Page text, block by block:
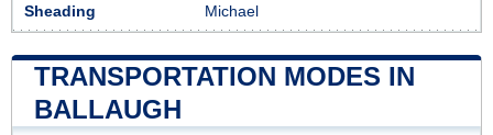
Sheading Michael
TRANSPORTATION MODES IN
BALLAUGH